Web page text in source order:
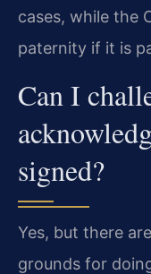
cases, while the
paternity if it is
Can I
signed?
Yes, but there
grounds for